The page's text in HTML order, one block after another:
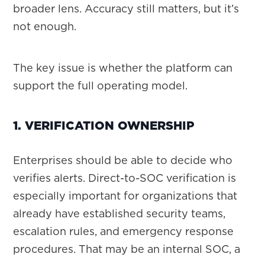
broader lens. Accuracy still matters, but it’s
not enough.
The key issue is whether the platform can
support the full operating model.
1. VERIFICATION OWNERSHIP
Enterprises should be able to decide who
verifies alerts. Direct-to-SOC verification is
especially important for organizations that
already have established security teams,
escalation rules, and emergency response
procedures. That may be an internal SOC, a